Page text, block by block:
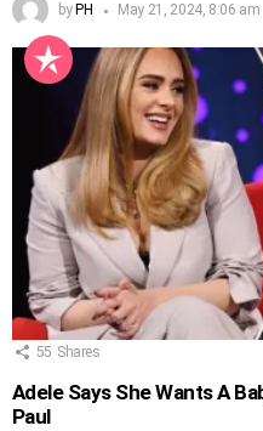
by PH May 21, 2024, 8:06 am
55 Shares
Adele Says She Wants A
Paul